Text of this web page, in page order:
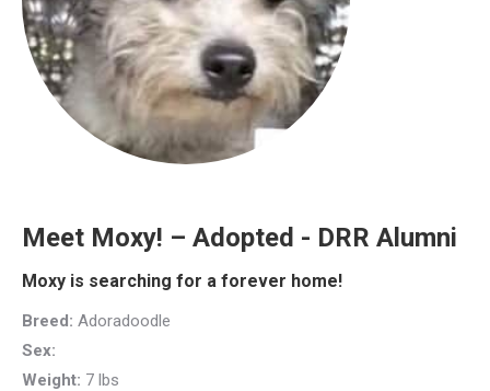
Meet Moxy! – Adopted - DRR Alumni
Moxy is searching for a forever home!
Breed: Adoradoodle
Sex:
Weight: 7 lbs